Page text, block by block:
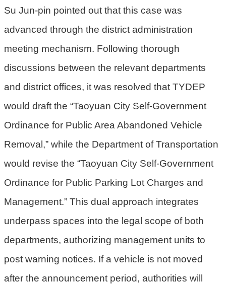
策
網
站
全
政
政
網
站
料
開
宣
告
聯
絡
Su Jun-pin pointed out that this case was
advanced through the district administration
meeting mechanism. Following thorough
discussions between the relevant departments
and district offices, it was resolved that TYDEP
would draft the “Taoyuan City Self-Government
Ordinance for Public Area Abandoned Vehicle
Removal,” while the Department of Transportation
would revise the “Taoyuan City Self-Government
Ordinance for Public Parking Lot Charges and
Management.” This dual approach integrates
underpass spaces into the legal scope of both
departments, authorizing management units to
post warning notices. If a vehicle is not moved
after the announcement period, authorities will